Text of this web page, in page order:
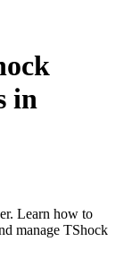
in
Learn how to
manage TShock